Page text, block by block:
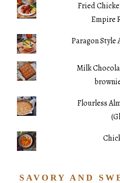
Fried
Empire
Paragon Style
Milk
Flourless
SAVORY AND